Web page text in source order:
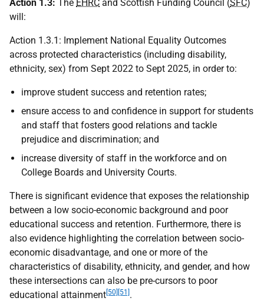
Action 1.3: The EHRC and Scottish Funding Council (SFC)
will:
Action 1.3.1: Implement National Equality Outcomes
across protected characteristics (including disability,
ethnicity, sex) from Sept 2022 to Sept 2025, in order to:
improve student success and retention rates;
ensure access to and confidence in support for students
and staff that fosters good relations and tackle
prejudice and discrimination; and
increase diversity of staff in the workforce and on
College Boards and University Courts.
There is significant evidence that exposes the relationship
between a low socio-economic background and poor
educational success and retention. Furthermore, there is
also evidence highlighting the correlation between socio-
economic disadvantage, and one or more of the
characteristics of disability, ethnicity, and gender, and how
these intersections can also be pre-cursors to poor
educational attainment [50][51] .